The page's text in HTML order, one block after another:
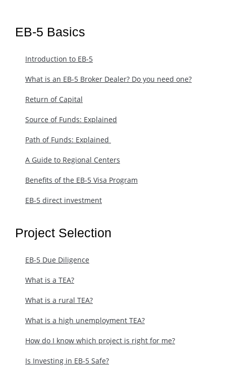
EB-5 Basics
Introduction to EB-5
What is an EB-5 Broker Dealer? Do you need one?
Return of Capital
Source of Funds: Explained
Path of Funds: Explained ​
A Guide to Regional Centers
Benefits of the EB-5 Visa Program
EB-5 direct investment
Project Selection
EB-5 Due Diligence
What is a TEA?
What is a rural TEA?
What is a high unemployment TEA?
How do I know which project is right for me?
Is Investing in EB-5 Safe?